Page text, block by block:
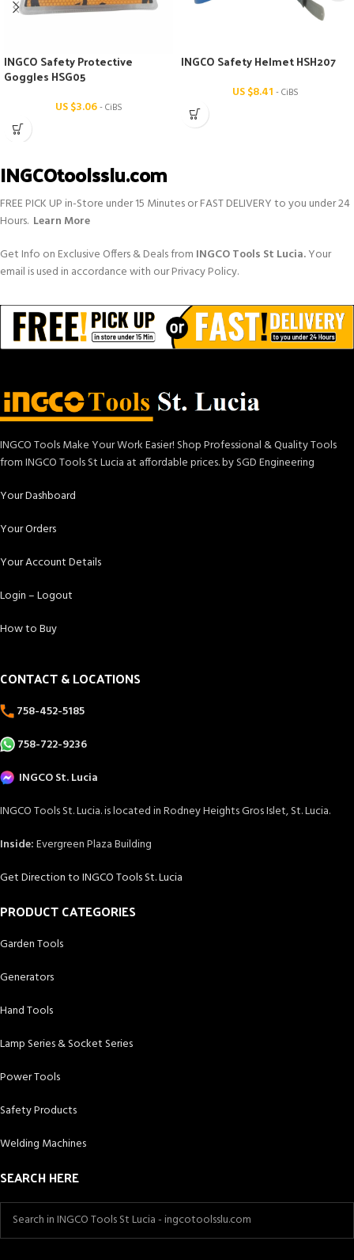
INGCO Safety Protective
Goggles HSG05
US $3.06- CiBS
INGCO Safety Helmet HSH207
US $8.41 - CiBS
INGCOtoolsslu.com
FREE PICK UP in-Store under 15 Minutes or FAST DELIVERY to you under 24
Hours. Learn More
Get Info on Exclusive Offers & Deals from INGCO Tools St Lucia.Your
email is used in accordance with our Privacy Policy.
INGCO Tools Make Your Work Easier! Shop Professional & Quality Tools
from INGCO Tools St Lucia at affordable prices. by SGD Engineering
Your Dashboard
Your Orders
Your Account Details
Login – Logout
How to Buy
CONTACT & LOCATIONS
758-452-5185
758-722-9236
INGCO St. Lucia
INGCO Tools St. Lucia. is located in Rodney Heights Gros Islet, St. Lucia.
Inside:Evergreen Plaza Building
Get Direction to INGCO Tools St. Lucia
PRODUCT CATEGORIES
Garden Tools
Generators
Hand Tools
Lamp Series & Socket Series
Power Tools
Safety Products
Welding Machines
SEARCH HERE